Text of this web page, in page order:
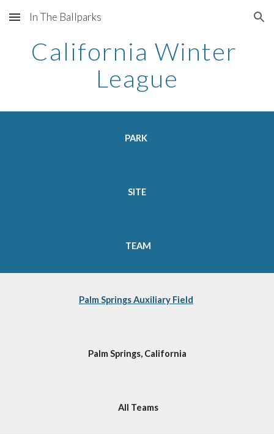
Skip to main content Skip to navigation
In The Ballparks
California Winter
League
PARK
SITE
TEAM
Palm Springs Auxiliary Field
Palm Springs, California
All Teams